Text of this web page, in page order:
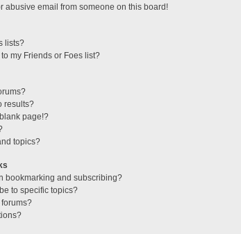
abusive email from someone on this board!
lists?
my Friends or Foes list?
results?
page!?
topics?
bookmarking and subscribing?
to specific topics?